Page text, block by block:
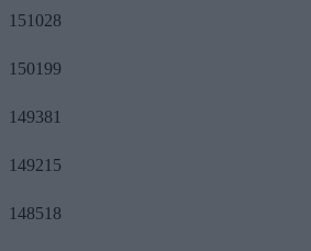
151028
150199
149381
149215
148518